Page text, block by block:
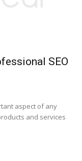
SEO
aspect of any
and services